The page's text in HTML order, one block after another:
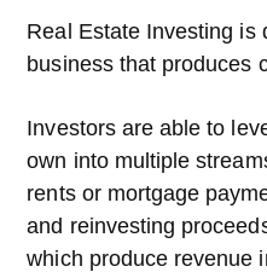
Real Estate Investing is
business that produces
Investors are able to
own into multiple
rents or mortgage
and reinvesting
which produce revenue